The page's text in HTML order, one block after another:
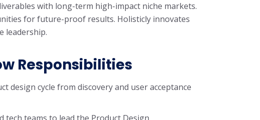
with long-term high-impact niche markets.
for future-proof results. Holisticly innovates
leadership.
Responsibilities
design cycle from discovery and user acceptance